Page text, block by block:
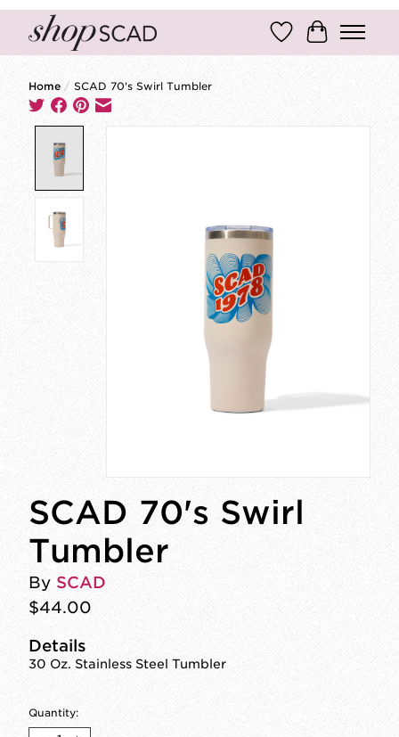
Wish ListCart
Home / SCAD 70's Swirl Tumbler
SCAD 70's Swirl
Tumbler
By SCAD
$44.00
Details
30 Oz. Stainless Steel Tumbler
Quantity: